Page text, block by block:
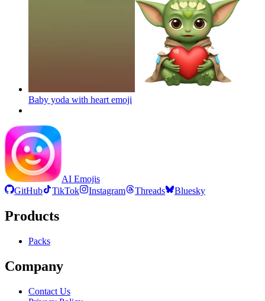
Baby yoda with heart emoji
AI Emojis
GitHub
TikTok Instagram Threads Bluesky
Products
Packs
Company
Contact Us